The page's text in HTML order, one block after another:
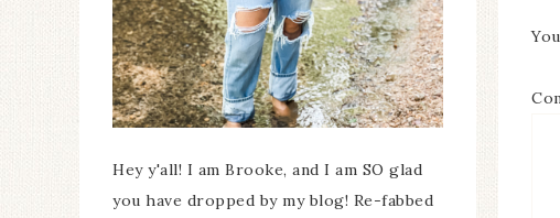
Hey y'all! I am Brooke, and I am SO glad
you have dropped by my blog! Re-fabbed